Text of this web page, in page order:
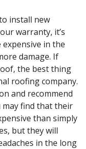
install new
warranty, it’s
in the
damage. If
the best thing
roofing company.
and recommend
may find that their
than simply
but they will
in the long